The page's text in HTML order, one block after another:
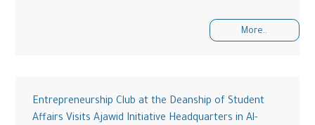
More..
Entrepreneurship Club at the Deanship of Student
Affairs Visits Ajawid Initiative Headquarters in Al-